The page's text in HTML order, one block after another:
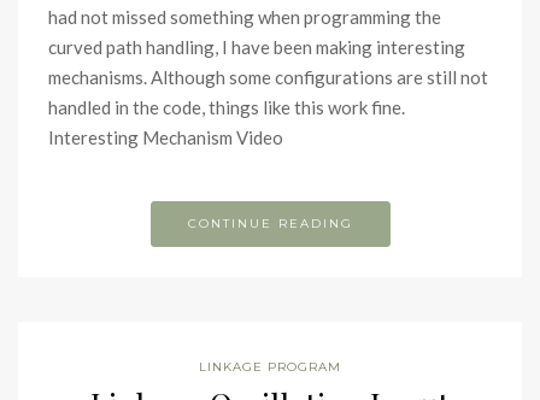
had not missed something when programming the
curved path handling, I have been making interesting
mechanisms. Although some configurations are still not
handled in the code, things like this work fine.
Interesting Mechanism Video
CONTINUE READING
LINKAGE PROGRAM